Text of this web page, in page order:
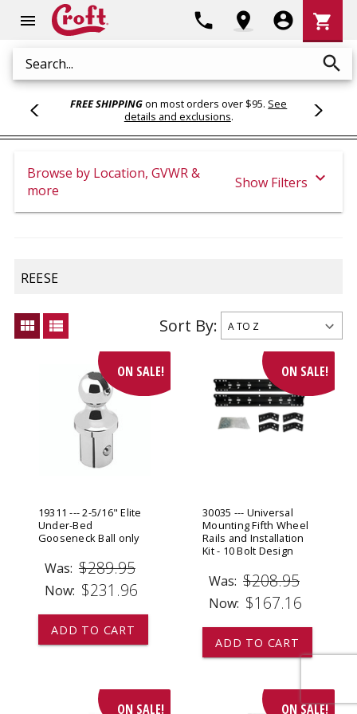
menu
Search search
phone location_on account_circle
Cart
shopping_cart
FREE SHIPPINGon most orders over $95. See
details and exclusions.
Browse by Location, GVWR &
more
Show Filters expand_more
REESE
view_module view_list Sort By:
ON SALE!
19311 --- 2-5/16" Elite
Under-Bed
Gooseneck Ball only
Was: $289.95
Now: $231.96
ADD TO CART
ON SALE!
30035 --- Universal
Mounting Fifth Wheel
Rails and Installation
Kit - 10 Bolt Design
Was: $208.95
Now: $167.16
ADD TO CART
ON SALE! ON SALE!